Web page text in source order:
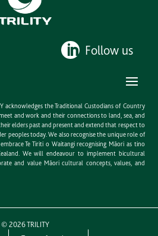
Follow us
acknowledges the Traditional Custodians of Country
and work and their connections to land, sea, and
elders past and present and extend that respect to
peoples today. We also recognise the unique role of
Te Tiriti o Waitangi recognising Māori as tino
We will endeavour to implement bicultural
and value Māori cultural concepts, values, and
© 2026TRILITY